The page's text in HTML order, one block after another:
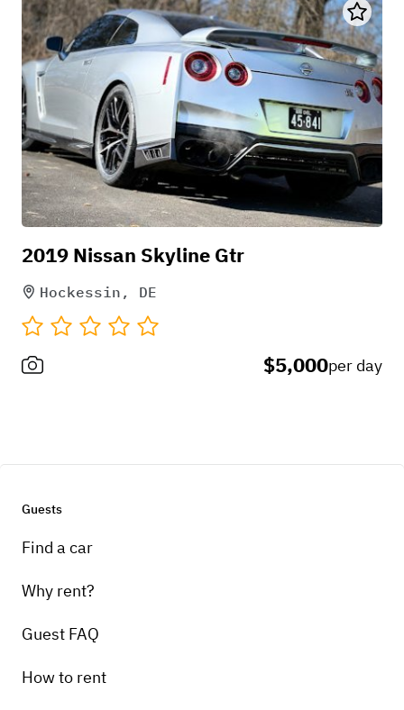
2019 Nissan Skyline Gtr
Hockessin, DE
$5,000per day
Guests
Find a car
Why rent?
Guest FAQ
How to rent